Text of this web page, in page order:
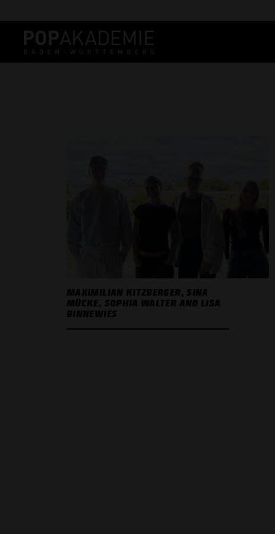
MAXIMILIAN KITZBERGER, SINA
MÜCKE, SOPHIA WALTER AND LISA
BINNEWIES